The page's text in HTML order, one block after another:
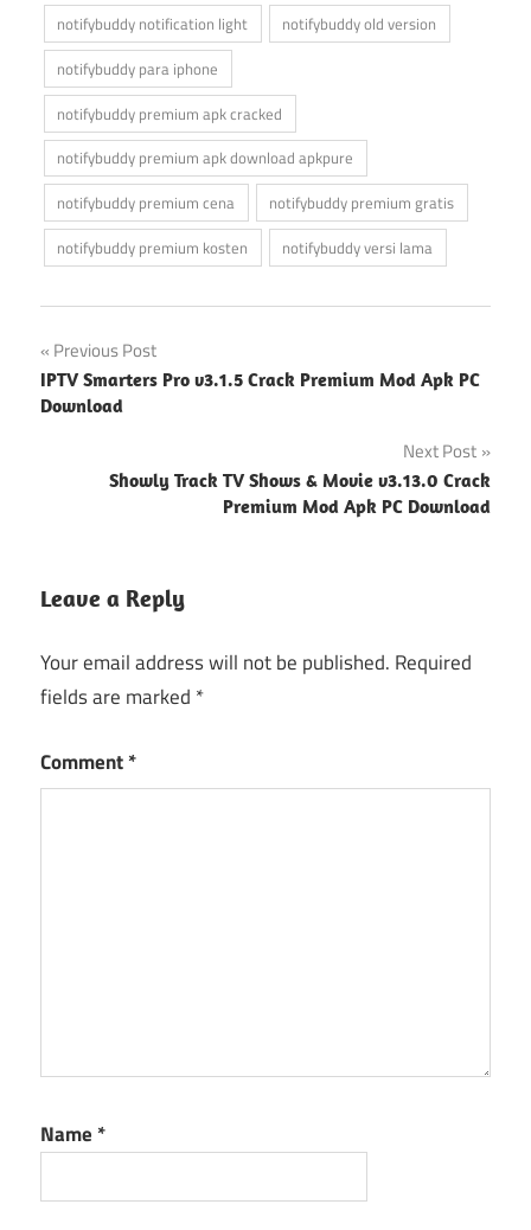
notifybuddy notification light
notifybuddy old version
notifybuddy para iphone
notifybuddy premium apk cracked
notifybuddy premium apk download apkpure
notifybuddy premium cena
notifybuddy premium gratis
notifybuddy premium kosten
notifybuddy versi lama
Post
navigation
Previous Post
IPTV Smarters Pro v3.1.5 Crack Premium Mod Apk PC
Download
Next Post
Showly Track TV Shows & Movie v3.13.0 Crack
Premium Mod Apk PC Download
Leave a Reply
Your email address will not be published. Required
fields are marked *
Comment*
Name *